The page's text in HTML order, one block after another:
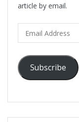
article by email.
Address
Subscribe